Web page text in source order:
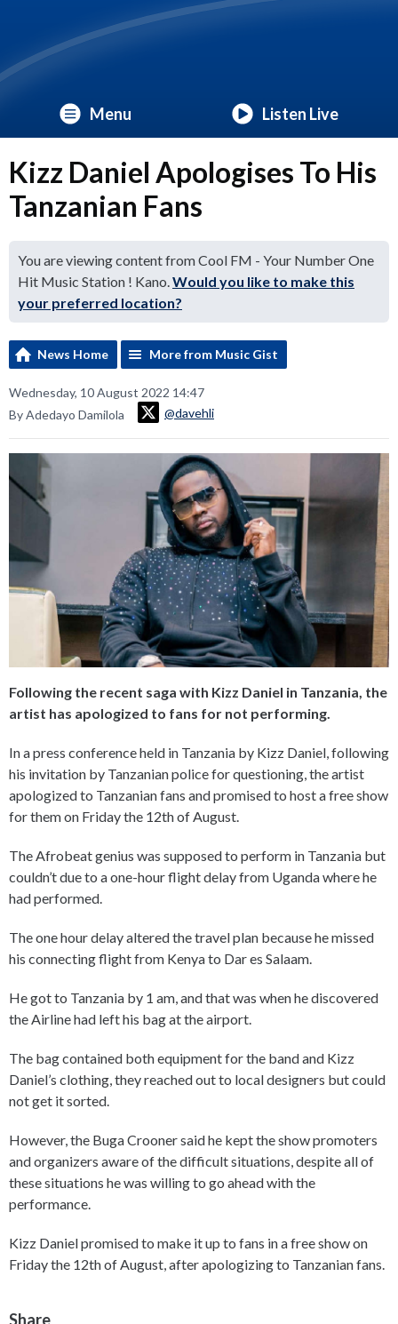
Menu Listen Live
Kizz Daniel Apologises To His
Tanzanian Fans
You are viewing content from Cool FM - Your Number One
Hit Music Station ! Kano.Would you like to make this
your preferred location?
News Home More from Music Gist
Wednesday, 10 August 2022 14:47
By Adedayo Damilola
@davehli
Following the recent saga with Kizz Daniel in Tanzania, the
artist has apologized to fans for not performing.
In a press conference held in Tanzania by Kizz Daniel, following
his invitation by Tanzanian police for questioning, the artist
apologized to Tanzanian fans and promised to host a free show
for them on Friday the 12th of August.
The Afrobeat genius was supposed to perform in Tanzania but
couldn’t due to a one-hour flight delay from Uganda where he
had performed.
The one hour delay altered the travel plan because he missed
his connecting flight from Kenya to Dar es Salaam.
He got to Tanzania by 1 am, and that was when he discovered
the Airline had left his bag at the airport.
The bag contained both equipment for the band and Kizz
Daniel’s clothing, they reached out to local designers but could
not get it sorted.
However, the Buga Crooner said he kept the show promoters
and organizers aware of the difficult situations, despite all of
these situations he was willing to go ahead with the
performance.
Kizz Daniel promised to make it up to fans in a free show on
Friday the 12th of August, after apologizing to Tanzanian fans.
Share